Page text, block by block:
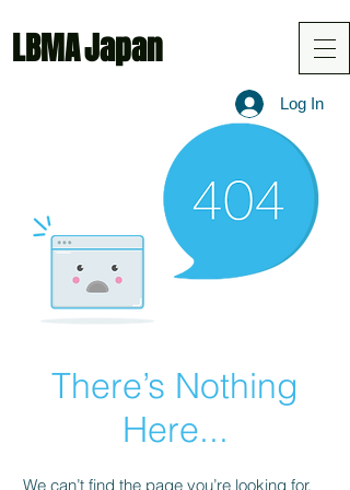
LBMAJapan
Log In
There’s Nothing
Here...
We can’t find the page you’re looking for.